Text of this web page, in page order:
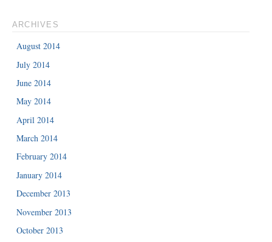
ARCHIVES
August 2014
July 2014
June 2014
May 2014
April 2014
March 2014
February 2014
January 2014
December 2013
November 2013
October 2013